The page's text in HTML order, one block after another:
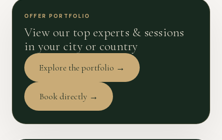
OFFER PORTFOLIO
View our top experts & sessions
in your city or country
Explore the portfolio →
Book directly →